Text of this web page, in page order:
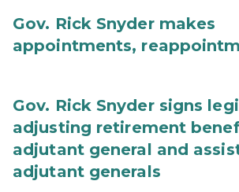
Gov. Rick Snyder makes
appointments,
Gov. Rick Snyder signs
adjusting retirement
adjutant general and
adjutant generals